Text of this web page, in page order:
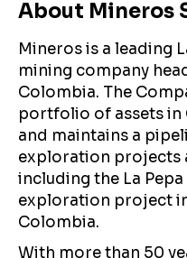
About Mineros
Mineros is a leading
mining company
Colombia. The
portfolio of assets in
and maintains a
exploration projects
including the La
exploration project
Colombia.
With more than 50